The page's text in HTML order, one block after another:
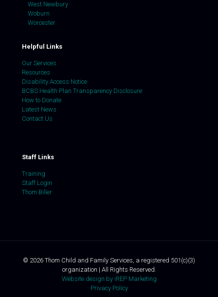
West Newbury
Woburn
Worcester
Helpful Links
Our Services
Resources
Disability Access Notice
BCBS Health Plan Transparency Disclosure
How to Donate
Latest News
Contact Us
Staff Links
Training
Staff Login
Thom Biller
© 2026 Thom Child and Family Services, a registered 501(c)(3)
organization | All Rights Reserved.
Website design by iREP Marketing
Privacy Policy